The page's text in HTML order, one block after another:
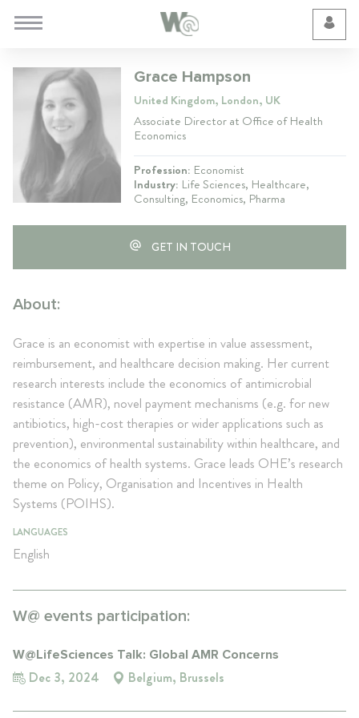
Grace Hampson
United Kingdom, London, UK
Associate Director at Office of Health
Economics
Profession: Economist
Industry: Life Sciences, Healthcare,
Consulting, Economics, Pharma
GET IN TOUCH
About:
Grace is an economist with expertise in value assessment,
reimbursement, and healthcare decision making. Her current
research interests include the economics of antimicrobial
resistance (AMR), novel payment mechanisms (e.g. for new
antibiotics, high-cost therapies or wider applications such as
prevention), environmental sustainability within healthcare, and
the economics of health systems. Grace leads OHE’s research
theme on Policy, Organisation and Incentives in Health
Systems (POIHS).
LANGUAGES
English
W@ events participation:
W@LifeSciences Talk: Global AMR Concerns
Dec 3, 2024 Belgium, Brussels